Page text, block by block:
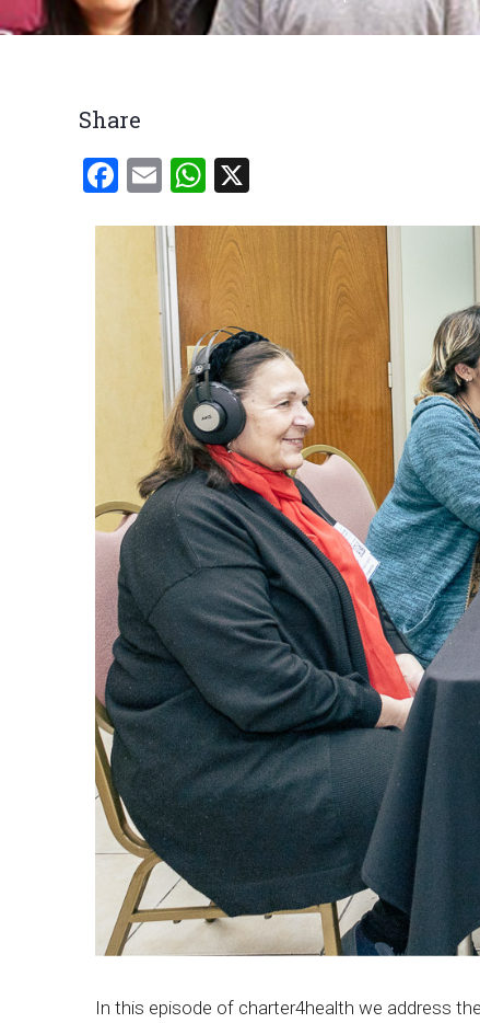
Breadcrumb
Share
Facebook
EmailWhatsApp
In this episode of charter4health we address